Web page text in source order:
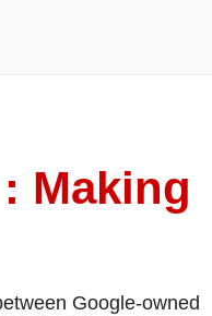
Making
Google-owned